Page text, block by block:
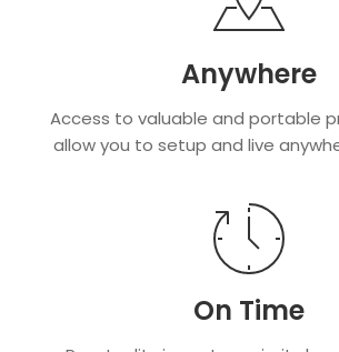
Anywhere
Access to valuable and portable
allow you to setup and live
On Time